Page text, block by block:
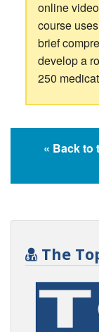
online
course
brief
develop a
250
« Back to
The